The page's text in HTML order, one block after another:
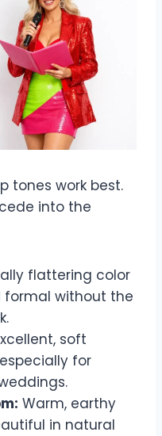
tones work best.
into the
flattering color
formal without the
soft
for
Warm, earthy
in natural